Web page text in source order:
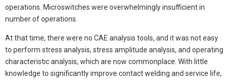
operations. Microswitches were overwhelmingly insufficient in
number of operations.
At that time, there were no CAE analysis tools, and it was not easy
to perform stress analysis, stress amplitude analysis, and operating
characteristic analysis, which are now commonplace. With little
knowledge to significantly improve contact welding and service life,